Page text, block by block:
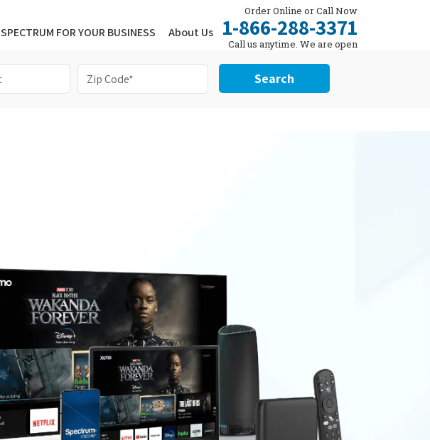
SPECTRUM FOR YOUR BUSINESS About Us
Order Online or Call Now
1-866-288-3371
Call us anytime. We are open
24/7.
Search